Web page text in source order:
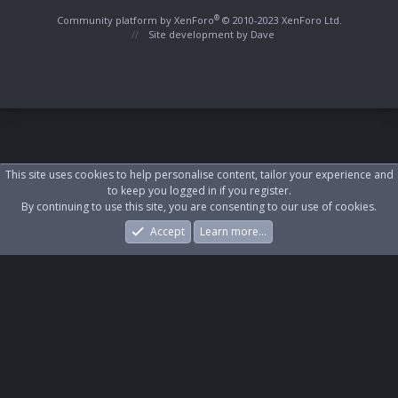
Community platform by XenForo® © 2010-2023 XenForo Ltd.
Site development by Dave
What's New Log In Register
This site uses cookies to help personalise content, tailor your experience and
to keep you logged in if you register.
By continuing to use this site, you are consenting to our use of cookies.
Accept
Learn more…